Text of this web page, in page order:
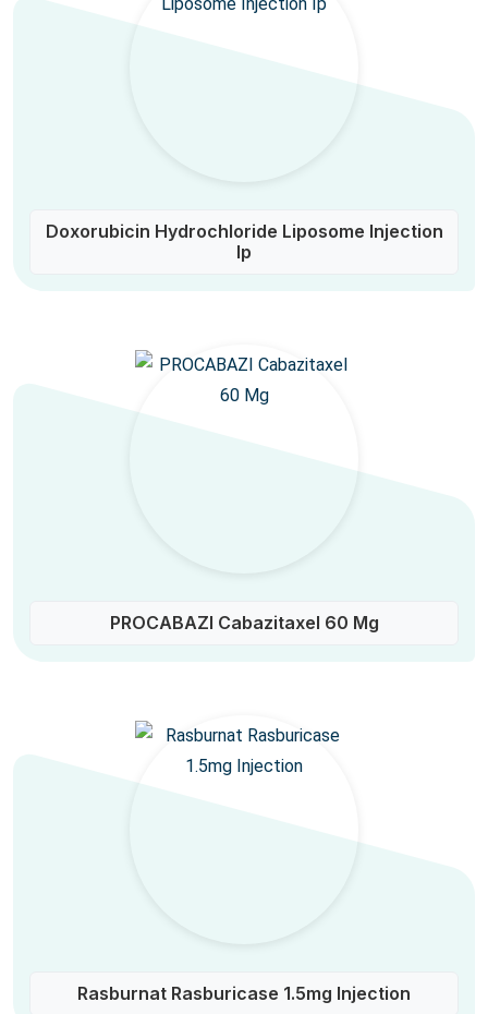
Doxorubicin Hydrochloride Liposome Injection
Ip
PROCABAZI Cabazitaxel 60 Mg
Rasburnat Rasburicase 1.5mg Injection